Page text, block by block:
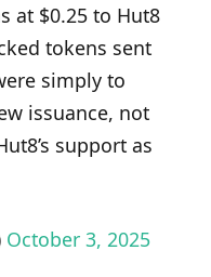
at $0.25 to Hut8
tokens sent
simply to
issuance, not
support as
October 3, 2025